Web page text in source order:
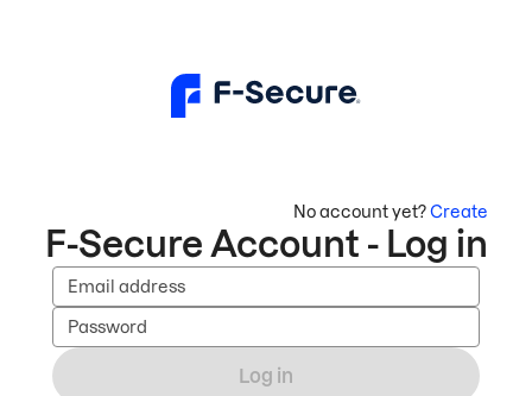
No account yet?Create
F-Secure Account - Log in
Email address
Password
Log in